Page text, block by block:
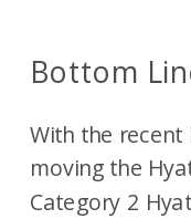
Bottom
With the recent
moving the
Category 2